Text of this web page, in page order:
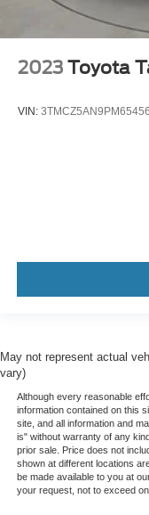
2023 Toyota
VIN:
May not represent actual
vary)
Although every reasonable
information contained on this
site, and all information and
is" without warranty of any
prior sale. Price does not
shown at different locations
be made available to you at
your request, not to exceed